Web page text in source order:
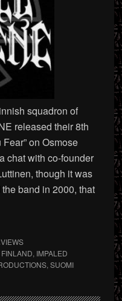
squadron of
released their 8th
on Osmose
chat with co-founder
though it was
band in 2000, that
FINLAND, IMPALED
, SUOMI